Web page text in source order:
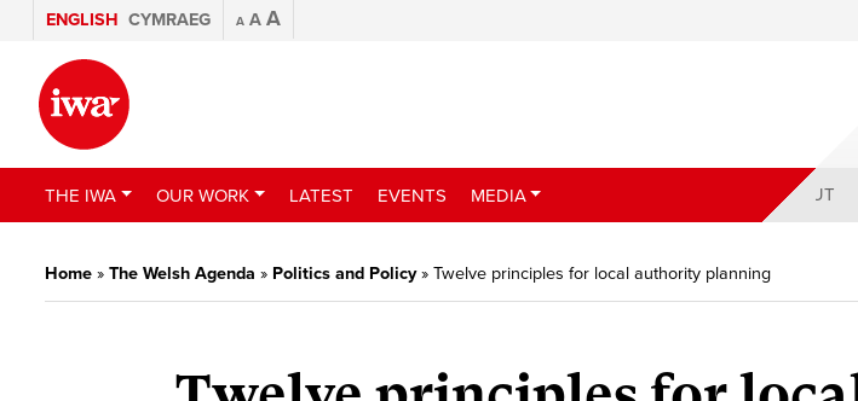
ENGLISH CYMRAEG A A A
THE IWA OUR WORK LATEST EVENTS MEDIA ABOUT
Home » The Welsh Agenda » Politics and Policy» Twelve principles for local authority planning